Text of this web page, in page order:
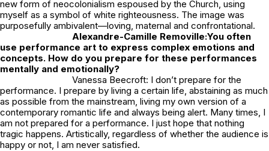
new form of neocolonialism espoused by the Church, using
myself as a symbol of white righteousness. The image was
purposefully ambivalent—loving, maternal and confrontational.
Alexandre-Camille Removille:You often
use performance art to express complex emotions and
concepts. How do you prepare for these performances
mentally and emotionally?
Vanessa Beecroft: I don’t prepare for the
performance. I prepare by living a certain life, abstaining as much
as possible from the mainstream, living my own version of a
contemporary romantic life and always being alert. Many times, I
am not prepared for a performance. I just hope that nothing
tragic happens. Artistically, regardless of whether the audience is
happy or not, I am never satisfied.